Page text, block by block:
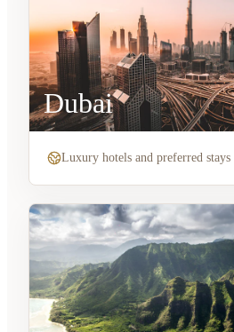
Dubai
Luxury hotels and preferred stays